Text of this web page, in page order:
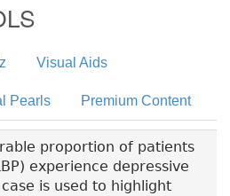
Visual Aids
Pearls Premium Content
proportion of patients
experience depressive
is used to highlight